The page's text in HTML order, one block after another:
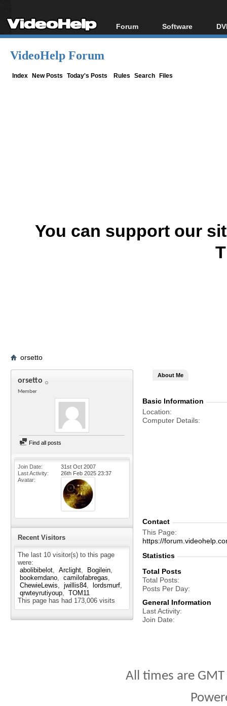
Forum
Forum Index
Software
All software
VideoHelp Forum
Index New Posts Today's Posts Rules Search Files
You can support our
orsetto
orsetto
Member
Find all posts
Join Date
31st Oct 2007
Last Activity
26th Feb 2025 23:37
Avatar
Recent Visitors
The last 10 visitor(s) to this page
were:
abolibibelot
Arclight
Bogilein
bookemdano
camilofabregas
ChewieLewis
jwillis84
lordsmurf
qrwteyrutiyoup
TOM11
This page has had 173,006 visits
About Me
Basic Information
Location
Computer Details
Contact
This Page
https://
Statistics
Total Posts
Total Posts
Posts Per Day
General Information
Last Activity
Join Date
All times are